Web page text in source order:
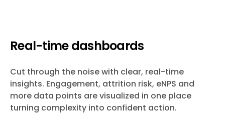
Real-time dashboards
Cut through the noise with clear, real-time
insights. Engagement, attrition risk, eNPS and
more data points are visualized in one place
turning complexity into confident action.